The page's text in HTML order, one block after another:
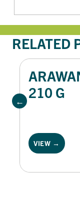
RELATED
210 G
VIEW →